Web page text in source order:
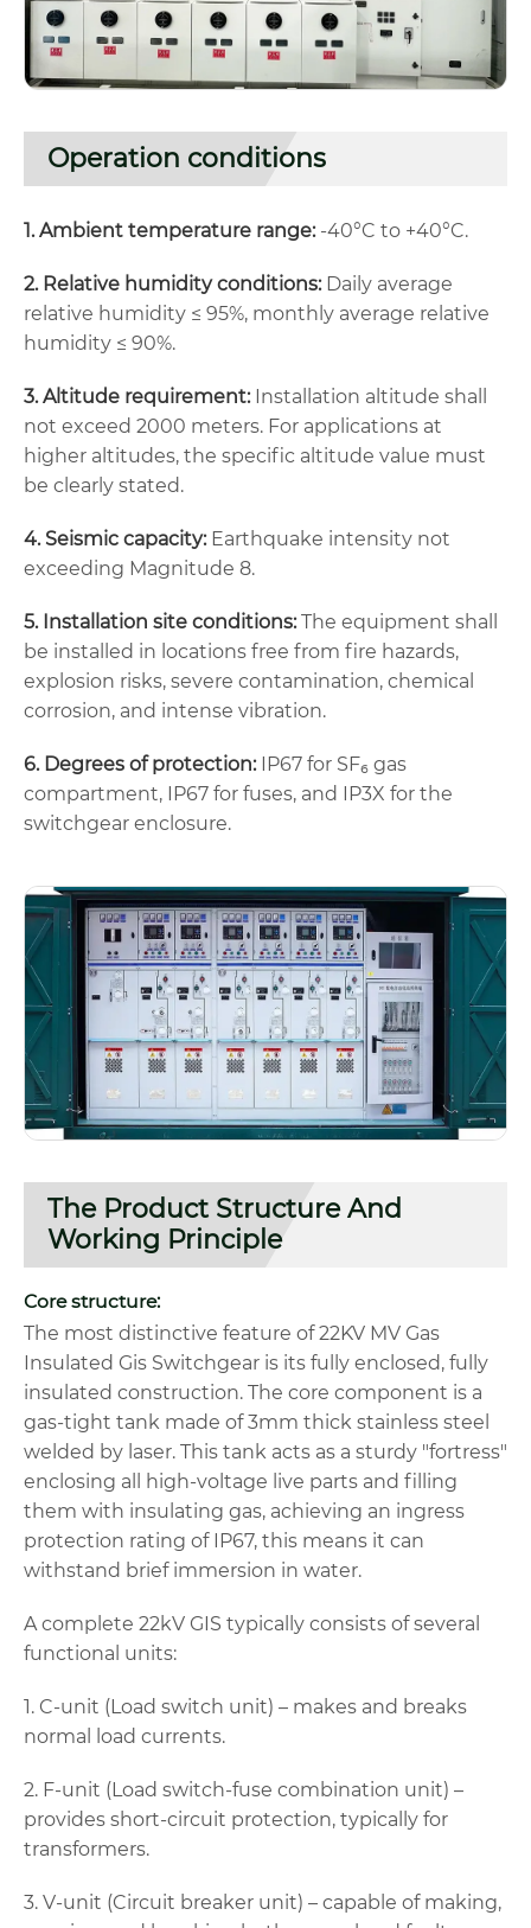
Operation conditions
1. Ambient temperature range:-40°C to +40°C.
2. Relative humidity conditions:Daily average
relative humidity ≤ 95%, monthly average relative
humidity ≤ 90%.
3. Altitude requirement:Installation altitude shall
not exceed 2000 meters. For applications at
higher altitudes, the specific altitude value must
be clearly stated.
4. Seismic capacity:Earthquake intensity not
exceeding Magnitude 8.
5. Installation site conditions:The equipment shall
be installed in locations free from fire hazards,
explosion risks, severe contamination, chemical
corrosion, and intense vibration.
6. Degrees of protection:IP67 for SF₆ gas
compartment, IP67 for fuses, and IP3X for the
switchgear enclosure.
The Product Structure And
Working Principle
Core structure:
The most distinctive feature of 22KV MV Gas
Insulated Gis Switchgear is its fully enclosed, fully
insulated construction. The core component is a
gas-tight tank made of 3mm thick stainless steel
welded by laser. This tank acts as a sturdy "fortress"
enclosing all high-voltage live parts and filling
them with insulating gas, achieving an ingress
protection rating of IP67, this means it can
withstand brief immersion in water.
A complete 22kV GIS typically consists of several
functional units:
1. C-unit (Load switch unit) – makes and breaks
normal load currents.
2. F-unit (Load switch-fuse combination unit) –
provides short-circuit protection, typically for
transformers.
3. V-unit (Circuit breaker unit) – capable of making,